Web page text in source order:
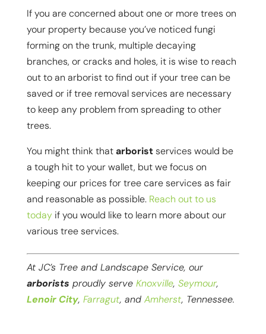
If you are concerned about one or more trees on
your property because you’ve noticed fungi
forming on the trunk, multiple decaying
branches, or cracks and holes, it is wise to reach
out to an arborist to find out if your tree can be
saved or if tree removal services are necessary
to keep any problem from spreading to other
trees.
You might think thatarboristservices would be
a tough hit to your wallet, but we focus on
keeping our prices for tree care services as fair
and reasonable as possible. Reach out to us
todayif you would like to learn more about our
various tree services.
At JC’s Tree and Landscape Service, our
arborists proudly serve Knoxville, Seymour,
Lenoir City, Farragut, and Amherst, Tennessee.